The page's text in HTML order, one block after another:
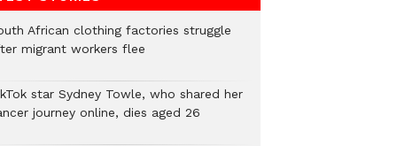
African clothing factories struggle
migrant workers flee
star Sydney Towle, who shared her
journey online, dies aged 26